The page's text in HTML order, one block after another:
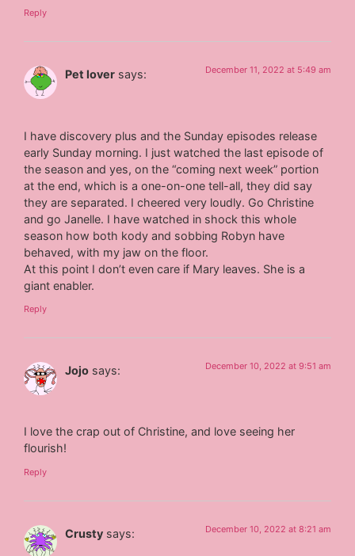
Reply
Pet lover says: December 11, 2022 at 5:49 am
I have discovery plus and the Sunday episodes release
early Sunday morning. I just watched the last episode of
the season and yes, on the “coming next week” portion
at the end, which is a one-on-one tell-all, they did say
they are separated. I cheered very loudly. Go Christine
and go Janelle. I have watched in shock this whole
season how both kody and sobbing Robyn have
behaved, with my jaw on the floor.
At this point I don’t even care if Mary leaves. She is a
giant enabler.
Reply
Jojo says: December 10, 2022 at 9:51 am
I love the crap out of Christine, and love seeing her
flourish!
Reply
Crusty says: December 10, 2022 at 8:21 am